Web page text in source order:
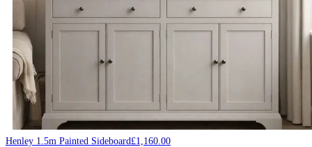
Henley 1.5m Painted Sideboard£1,160.00